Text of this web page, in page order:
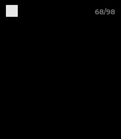
68/98